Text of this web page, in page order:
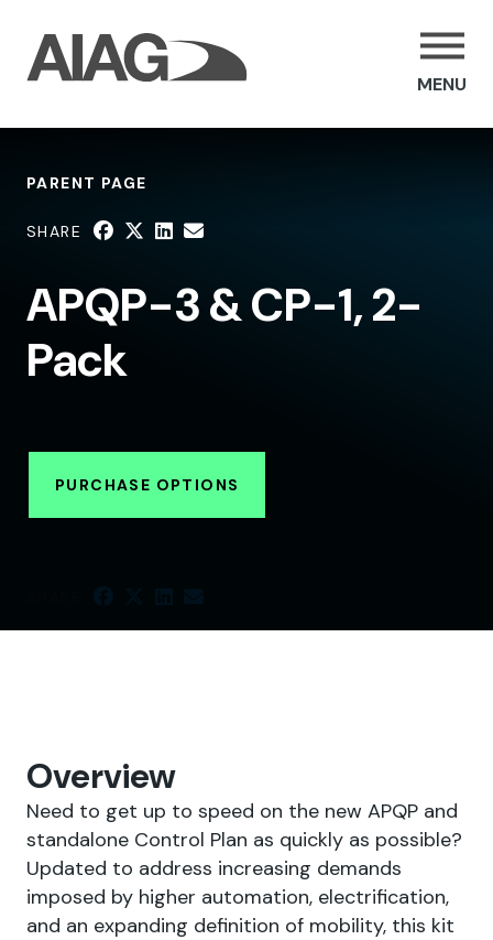
MENU
PARENT PAGE
SHARE
APQP-3 & CP-1, 2-
Pack
PURCHASE OPTIONS
Overview
Need to get up to speed on the new APQP and
standalone Control Plan as quickly as possible?
Updated to address increasing demands
imposed by higher automation, electrification,
and an expanding definition of mobility, this kit